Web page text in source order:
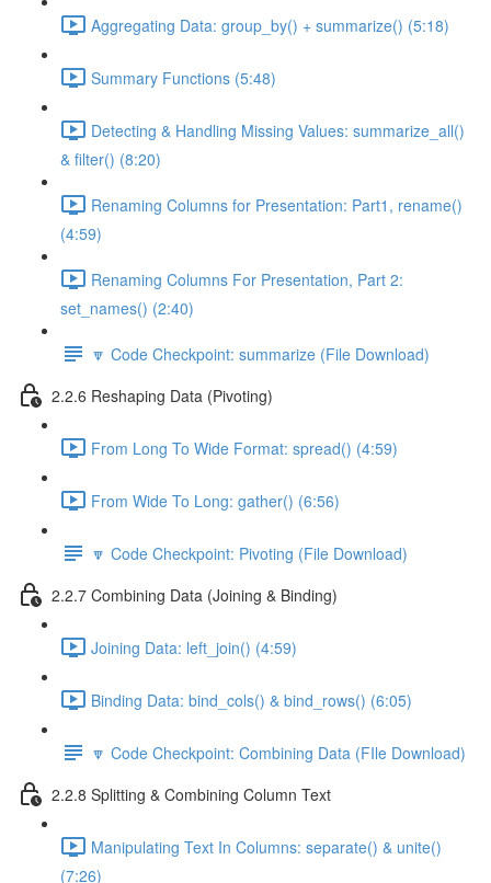
Aggregating Data: group_by() + summarize() (5:18)
Summary Functions (5:48)
Detecting & Handling Missing Values: summarize_all()
& filter() (8:20)
Renaming Columns for Presentation: Part1, rename()
(4:59)
Renaming Columns For Presentation, Part 2:
set_names() (2:40)
🔽 Code Checkpoint: summarize (File Download)
2.2.6 Reshaping Data (Pivoting)
From Long To Wide Format: spread() (4:59)
From Wide To Long: gather() (6:56)
🔽 Code Checkpoint: Pivoting (File Download)
2.2.7 Combining Data (Joining & Binding)
Joining Data: left_join() (4:59)
Binding Data: bind_cols() & bind_rows() (6:05)
🔽 Code Checkpoint: Combining Data (FIle Download)
2.2.8 Splitting & Combining Column Text
Manipulating Text In Columns: separate() & unite()
(7:26)